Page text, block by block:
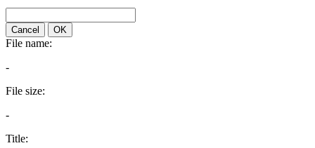
Cancel OK
File name:
-
File size:
-
Title: